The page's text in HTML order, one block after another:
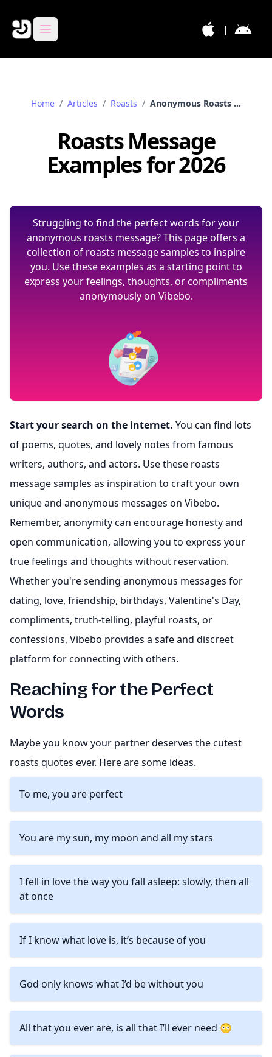
|
Home / Articles / Roasts / Anonymous Roasts Messages Samples
Roasts Message
Examples for 2026
Struggling to find the perfect words for your
anonymous roasts message? This page offers a
collection of roasts message samples to inspire
you. Use these examples as a starting point to
express your feelings, thoughts, or compliments
anonymously on Vibebo.
Start your search on the internet. You can find lots
of poems, quotes, and lovely notes from famous
writers, authors, and actors. Use these roasts
message samples as inspiration to craft your own
unique and anonymous messages on Vibebo.
Remember, anonymity can encourage honesty and
open communication, allowing you to express your
true feelings and thoughts without reservation.
Whether you're sending anonymous messages for
dating, love, friendship, birthdays, Valentine's Day,
compliments, truth-telling, playful roasts, or
confessions, Vibebo provides a safe and discreet
platform for connecting with others.
Reaching for the Perfect
Words
Maybe you know your partner deserves the cutest
roasts quotes ever. Here are some ideas.
To me, you are perfect
You are my sun, my moon and all my stars
I fell in love the way you fall asleep: slowly, then all
at once
If I know what love is, it’s because of you
God only knows what I’d be without you
All that you ever are, is all that I’ll ever need 😳